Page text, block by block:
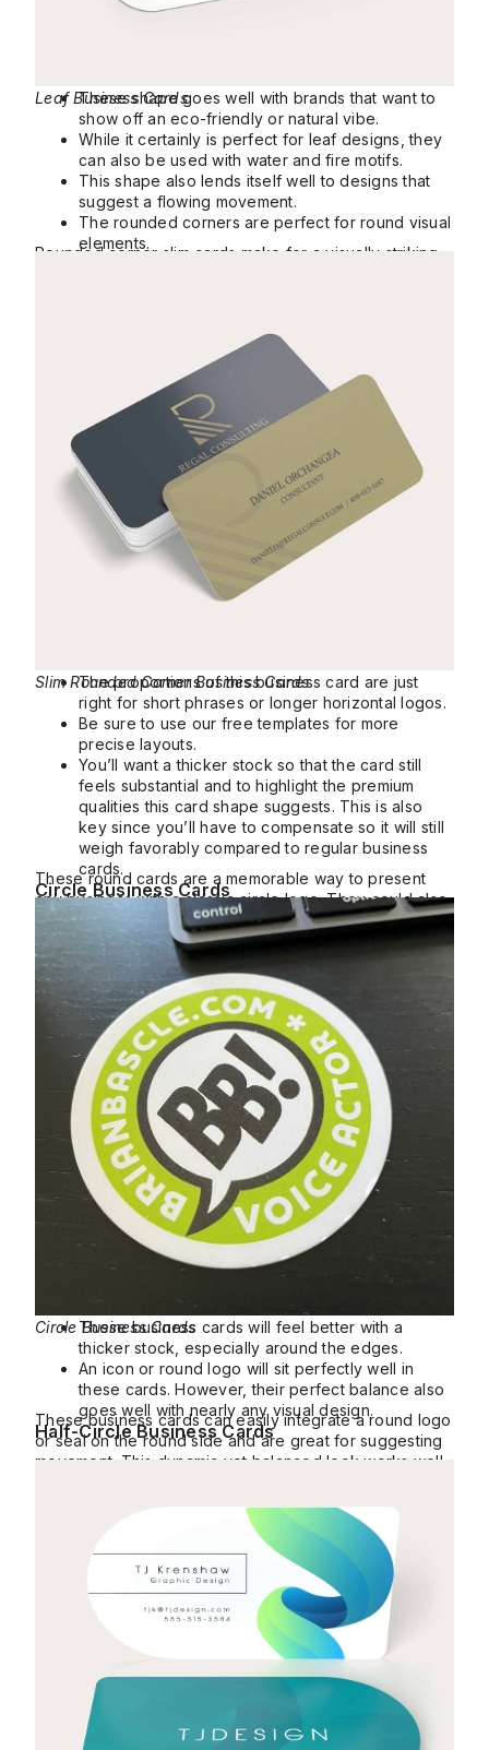
Leaf Business Cards
These shape goes well with brands that want to
show off an eco-friendly or natural vibe.
While it certainly is perfect for leaf designs, they
can also be used with water and fire motifs.
This shape also lends itself well to designs that
suggest a flowing movement.
The rounded corners are perfect for round visual
elements.
Rounded corner slim cards make for a visually striking
Slim Rounded Corner Business Cards
The proportions of this business card are just
right for short phrases or longer horizontal logos.
Be sure to use our free templates for more
precise layouts.
You’ll want a thicker stock so that the card still
feels substantial and to highlight the premium
qualities this card shape suggests. This is also
key since you’ll have to compensate so it will still
weigh favorably compared to regular business
cards.
Circle Business Cards
These round cards are a memorable way to present
any business with a classic circle logo. They could also
be used as coasters, perfect for seated events.
Circle Business Cards
These business cards will feel better with a
thicker stock, especially around the edges.
An icon or round logo will sit perfectly well in
these cards. However, their perfect balance also
goes well with nearly any visual design.
Half-Circle Business Cards
These business cards can easily integrate a round logo
or seal on the round side and are great for suggesting
movement. This dynamic yet balanced look works well